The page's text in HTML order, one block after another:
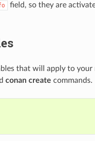
field, so they are
that will apply to your
conan create commands.